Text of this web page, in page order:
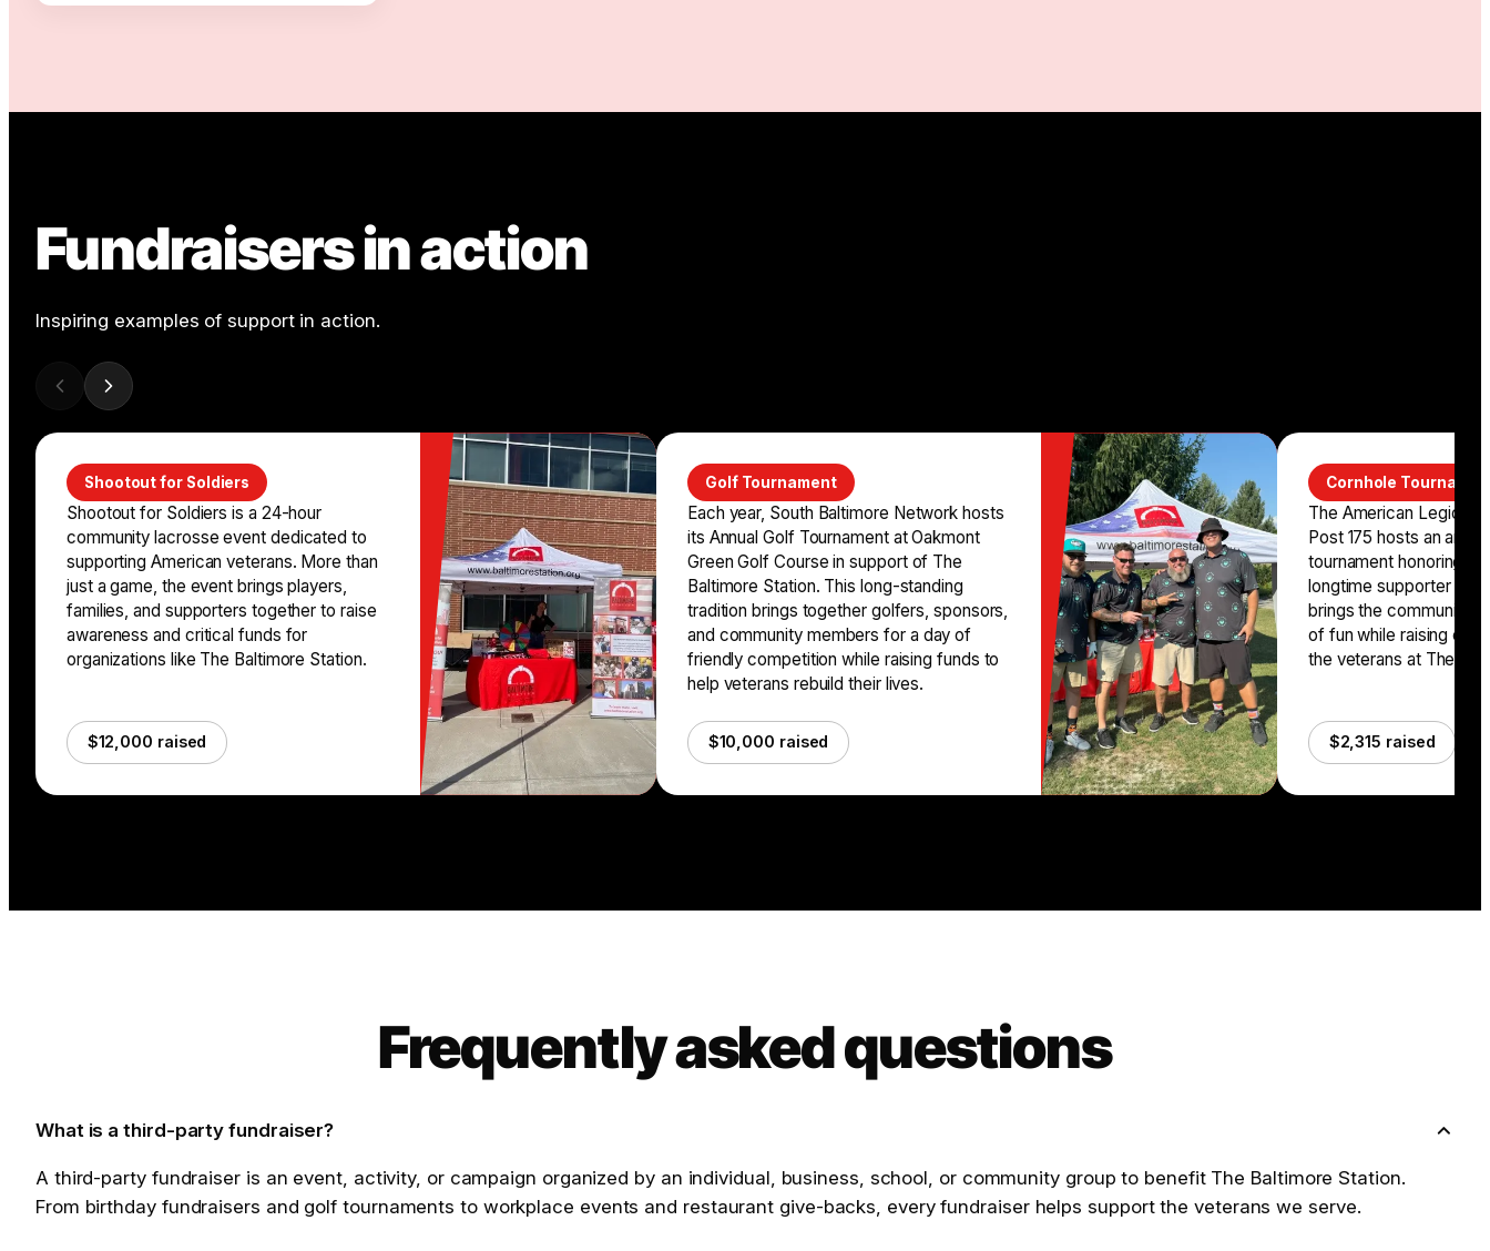
Fundraisers in action
Inspiring examples of support in action.
Shootout for Soldiers
Shootout for Soldiers is a 24-hour
community lacrosse event dedicated to
supporting American veterans. More than
just a game, the event brings players,
families, and supporters together to raise
awareness and critical funds for
organizations like The Baltimore Station.
$12,000 raised
Golf Tournament
Each year, South Baltimore Network hosts
its Annual Golf Tournament at Oakmont
Green Golf Course in support of The
Baltimore Station. This long-standing
tradition brings together golfers, sponsors,
and community members for a day of
friendly competition while raising funds to
help veterans rebuild their lives.
$10,000 raised
Cornhole
The American Legion
Post 175 hosts an
tournament honoring
longtime supporter
brings the community
of fun while raising
the veterans at The
$2,315 raised
Frequently asked questions
What is a third-party fundraiser?
A third-party fundraiser is an event, activity, or campaign organized by an individual, business, school, or community group to benefit The Baltimore Station.
From birthday fundraisers and golf tournaments to workplace events and restaurant give-backs, every fundraiser helps support the veterans we serve.